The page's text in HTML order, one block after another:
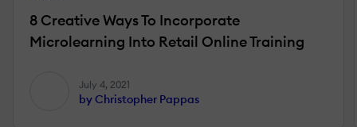
8 Creative Ways To Incorporate
Microlearning Into Retail Online Training
July 4, 2021
by Christopher Pappas